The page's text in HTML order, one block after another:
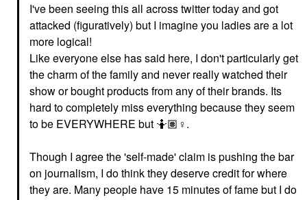
I've been seeing this all across twitter today and got
attacked (figuratively) but I imagine you ladies are a lot
more logical!
Like everyone else has said here, I don't particularly get
the charm of the family and never really watched their
show or bought products from any of their brands. Its
hard to completely miss everything because they seem
to be EVERYWHERE but 🤷🏽‍ ♀️.
Though I agree the 'self-made' claim is pushing the bar
on journalism, I do think they deserve credit for where
they are. Many people have 15 minutes of fame but I do